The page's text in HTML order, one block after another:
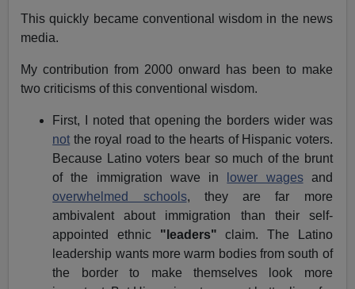
This quickly became conventional wisdom in the news
media.
My contribution from 2000 onward has been to make
two criticisms of this conventional wisdom.
First, I noted that opening the borders wider was
not the royal road to the hearts of Hispanic voters.
Because Latino voters bear so much of the brunt
of the immigration wave in
lower wagesand
overwhelmed schools, they are far more
ambivalent about immigration than their self-
appointed ethnic "leaders" claim. The Latino
leadership wants more warm bodies from south of
the border to make themselves look more